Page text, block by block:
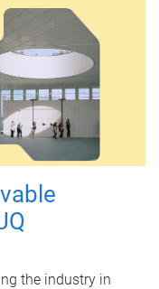
the industry in